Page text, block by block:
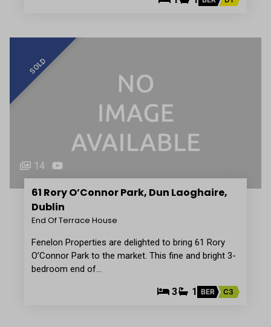
SOLD
14
61 Rory O’Connor Park, Dun Laoghaire,
Dublin
End Of Terrace House
Fenelon Properties are delighted to bring 61 Rory
O’Connor Park to the market. This fine and bright 3-
bedroom end of…
3 1 BER C3